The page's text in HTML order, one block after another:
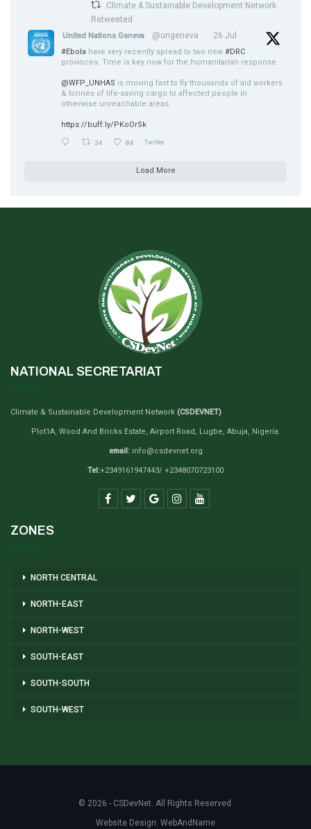
Climate & Sustainable Development Network
Retweeted
United Nations Geneva @ungeneva · 26 Jul
#Ebola have very recently spread to two new #DRC
provinces. Time is key now for the humanitarian response.
@WFP_UNHAS is moving fast to fly thousands of aid workers
& tonnes of life-saving cargo to affected people in
otherwise unreachable areas.
https://buff.ly/PKoOrSk
34 84 Twitter
Load More
NATIONAL SECRETARIAT
Climate & Sustainable Development Network (CSDEVNET)
Plot1A, Wood And Bricks Estate, Airport Road, Lugbe, Abuja, Nigeria.
email:info@csdevnet.org
Tel:+2349161947443/ +2348070723100
ZONES
NORTH CENTRAL
NORTH-EAST
NORTH-WEST
SOUTH-EAST
SOUTH-SOUTH
SOUTH-WEST
© 2026 - CSDevNet. All Rights Reserved.
Website Design: WebAndName